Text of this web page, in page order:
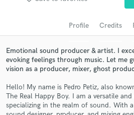
Profile Credits
Emotional sound producer & artist. I
evoking feelings through music. Let me
vision as a producer, mixer, ghost
Hello! My name is Pedro Petiz, also
The Real Happy Boy. I am a versatile
specializing in the realm of sound. With